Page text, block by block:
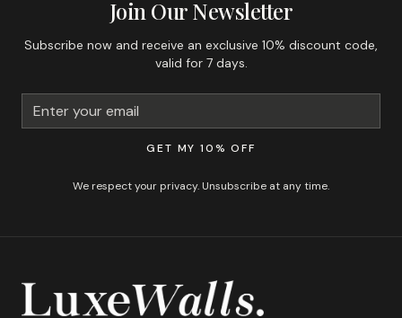
Join Our Newsletter
Subscribe now and receive an exclusive 10% discount code,
valid for 7 days.
GET MY 10% OFF
We respect your privacy. Unsubscribe at any time.